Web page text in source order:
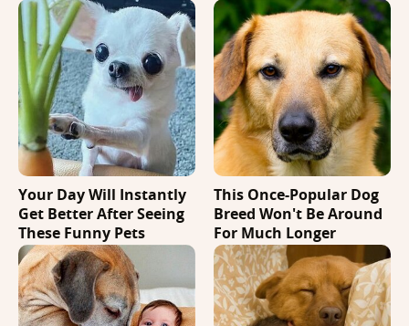
Your Day Will Instantly
Get Better After Seeing
These Funny Pets
This Once-Popular Dog
Breed Won't Be Around
For Much Longer